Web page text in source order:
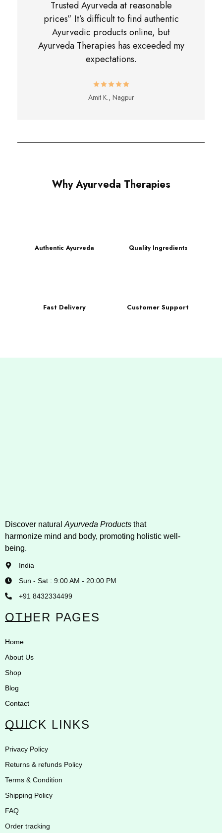
Trusted Ayurveda at reasonable
prices” It’s difficult to find authentic
Ayurvedic products online, but
Ayurveda Therapies has exceeded my
expectations.
Amit K., Nagpur
Why Ayurveda Therapies
Authentic Ayurveda Quality Ingredients
Fast Delivery Customer Support
Discover natural Ayurveda Products that
harmonize mind and body, promoting holistic well-
being.
India
Sun - Sat : 9:00 AM - 20:00 PM
+91 8432334499
OTHER PAGES
Home
About Us
Shop
Blog
Contact
QUICK LINKS
Privacy Policy
Returns & refunds Policy
Terms & Condition
Shipping Policy
FAQ
Order tracking